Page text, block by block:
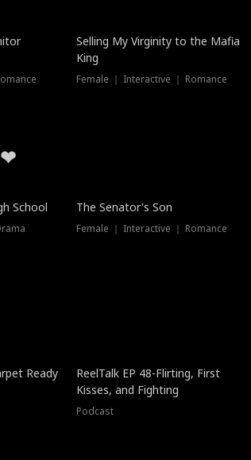
Selling My Virginity to the Mafia
King
Female ｜ Interactive ｜ Romance
School The Senator's Son
Female ｜ Interactive ｜ Romance
Ready
ReelTalk EP 48-Flirting, First
Kisses, and Fighting
Podcast